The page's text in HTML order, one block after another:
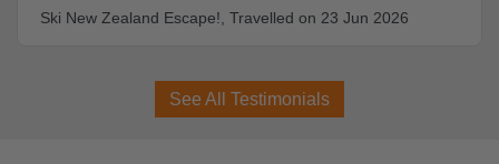
on 23 Jun 2026
See All Testimonials